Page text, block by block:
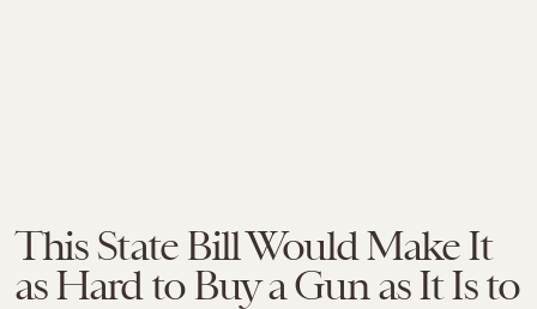
This State Bill Would Make It
as Hard to Buy a Gun as It Is to